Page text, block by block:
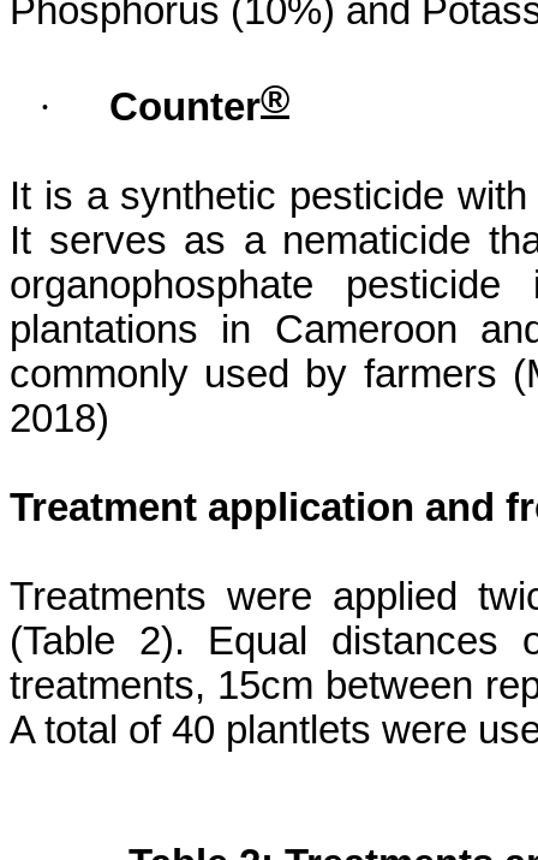
Phosphorus (10%) and
· Counter®
It is a synthetic pesticide
It serves as a nematicide
organophosphate
plantations in Cameroon
commonly used by farmers (
2018)
Treatment application and
Treatments were applied
(Table 2). Equal distances
treatments, 15cm between
A total of 40 plantlets were